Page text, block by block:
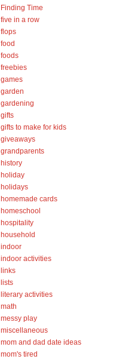
Finding Time
five in a row
flops
food
foods
freebies
games
garden
gardening
gifts
gifts to make for kids
giveaways
grandparents
history
holiday
holidays
homemade cards
homeschool
hospitality
household
indoor
indoor activities
links
lists
literary activities
math
messy play
miscellaneous
mom and dad date ideas
mom's tired